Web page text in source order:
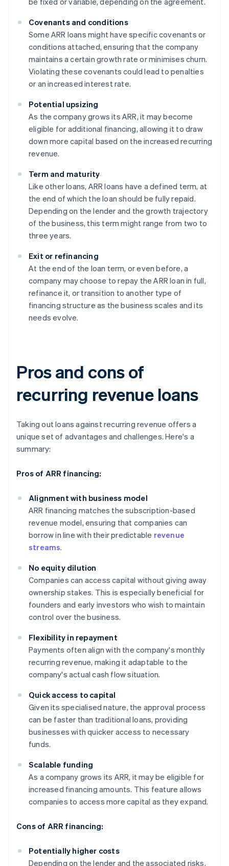
Covenants and conditions
Some ARR loans might have specific covenants or
conditions attached, ensuring that the company
maintains a certain growth rate or minimises churn.
Violating these covenants could lead to penalties
or an increased interest rate.
Potential upsizing
As the company grows its ARR, it may become
eligible for additional financing, allowing it to draw
down more capital based on the increased recurring
revenue.
Term and maturity
Like other loans, ARR loans have a defined term, at
the end of which the loan should be fully repaid.
Depending on the lender and the growth trajectory
of the business, this term might range from two to
three years.
Exit or refinancing
At the end of the loan term, or even before, a
company may choose to repay the ARR loan in full,
refinance it, or transition to another type of
financing structure as the business scales and its
needs evolve.
Pros and cons of
recurring revenue loans
Taking out loans against recurring revenue offers a
unique set of advantages and challenges. Here's a
summary:
Pros of ARR financing:
Alignment with business model
ARR financing matches the subscription-based
revenue model, ensuring that companies can
borrow in line with their predictable revenue
streams.
No equity dilution
Companies can access capital without giving away
ownership stakes. This is especially beneficial for
founders and early investors who wish to maintain
control over the business.
Flexibility in repayment
Payments often align with the company's monthly
recurring revenue, making it adaptable to the
company's actual cash flow situation.
Quick access to capital
Given its specialised nature, the approval process
can be faster than traditional loans, providing
businesses with quicker access to necessary
funds.
Scalable funding
As a company grows its ARR, it may be eligible for
increased financing amounts. This feature allows
companies to access more capital as they expand.
Cons of ARR financing:
Potentially higher costs
Depending on the lender and the associated risks,